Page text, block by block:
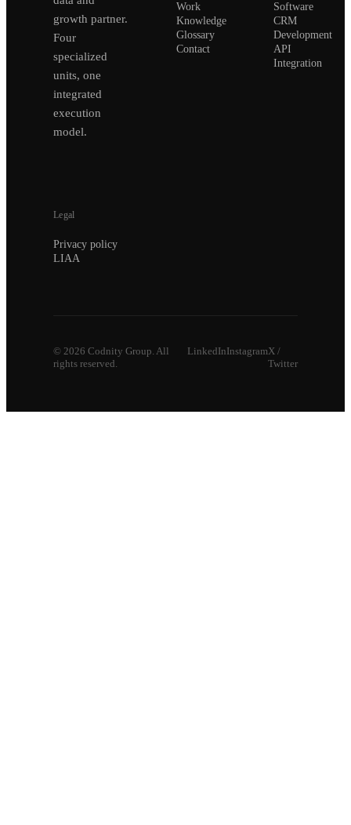
growth partner.
Four
specialized
units, one
integrated
execution
model.
Work
Knowledge
Glossary
Contact
Software
CRM
Development
API
Integration
Legal
Privacy policy
LIAA
© 2026 Codnity Group. All
rights reserved.
LinkedInInstagramX /
Twitter